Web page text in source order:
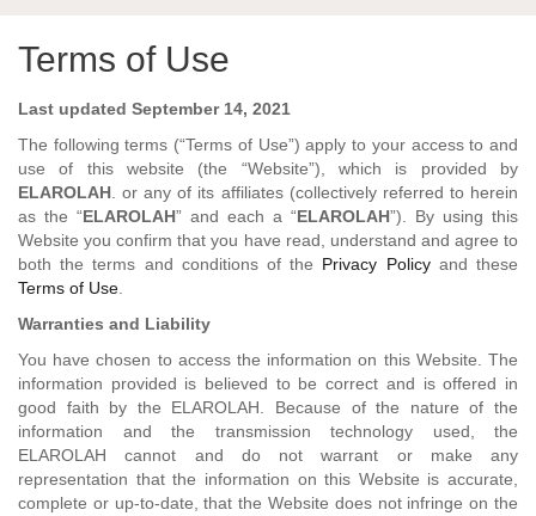
Terms of Use
Last updated September 14, 2021
The following terms (“Terms of Use”) apply to your access to and
use of this website (the “Website”), which is provided by
ELAROLAH. or any of its affiliates (collectively referred to herein
as the “ELAROLAH” and each a “ELAROLAH”). By using this
Website you confirm that you have read, understand and agree to
both the terms and conditions of the Privacy Policyand these
Terms of Use.
Warranties and Liability
You have chosen to access the information on this Website. The
information provided is believed to be correct and is offered in
good faith by the ELAROLAH. Because of the nature of the
information and the transmission technology used, the
ELAROLAH cannot and do not warrant or make any
representation that the information on this Website is accurate,
complete or up-to-date, that the Website does not infringe on the